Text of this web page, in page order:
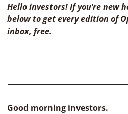
Hello investors! If you’re new
below to get every edition of
inbox, free.
Good morning investors.